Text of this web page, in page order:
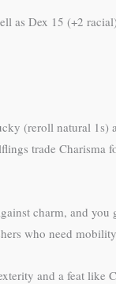
as Dex 15 (+2
(reroll natural 1s)
trade
charm, and
who need
and a feat like